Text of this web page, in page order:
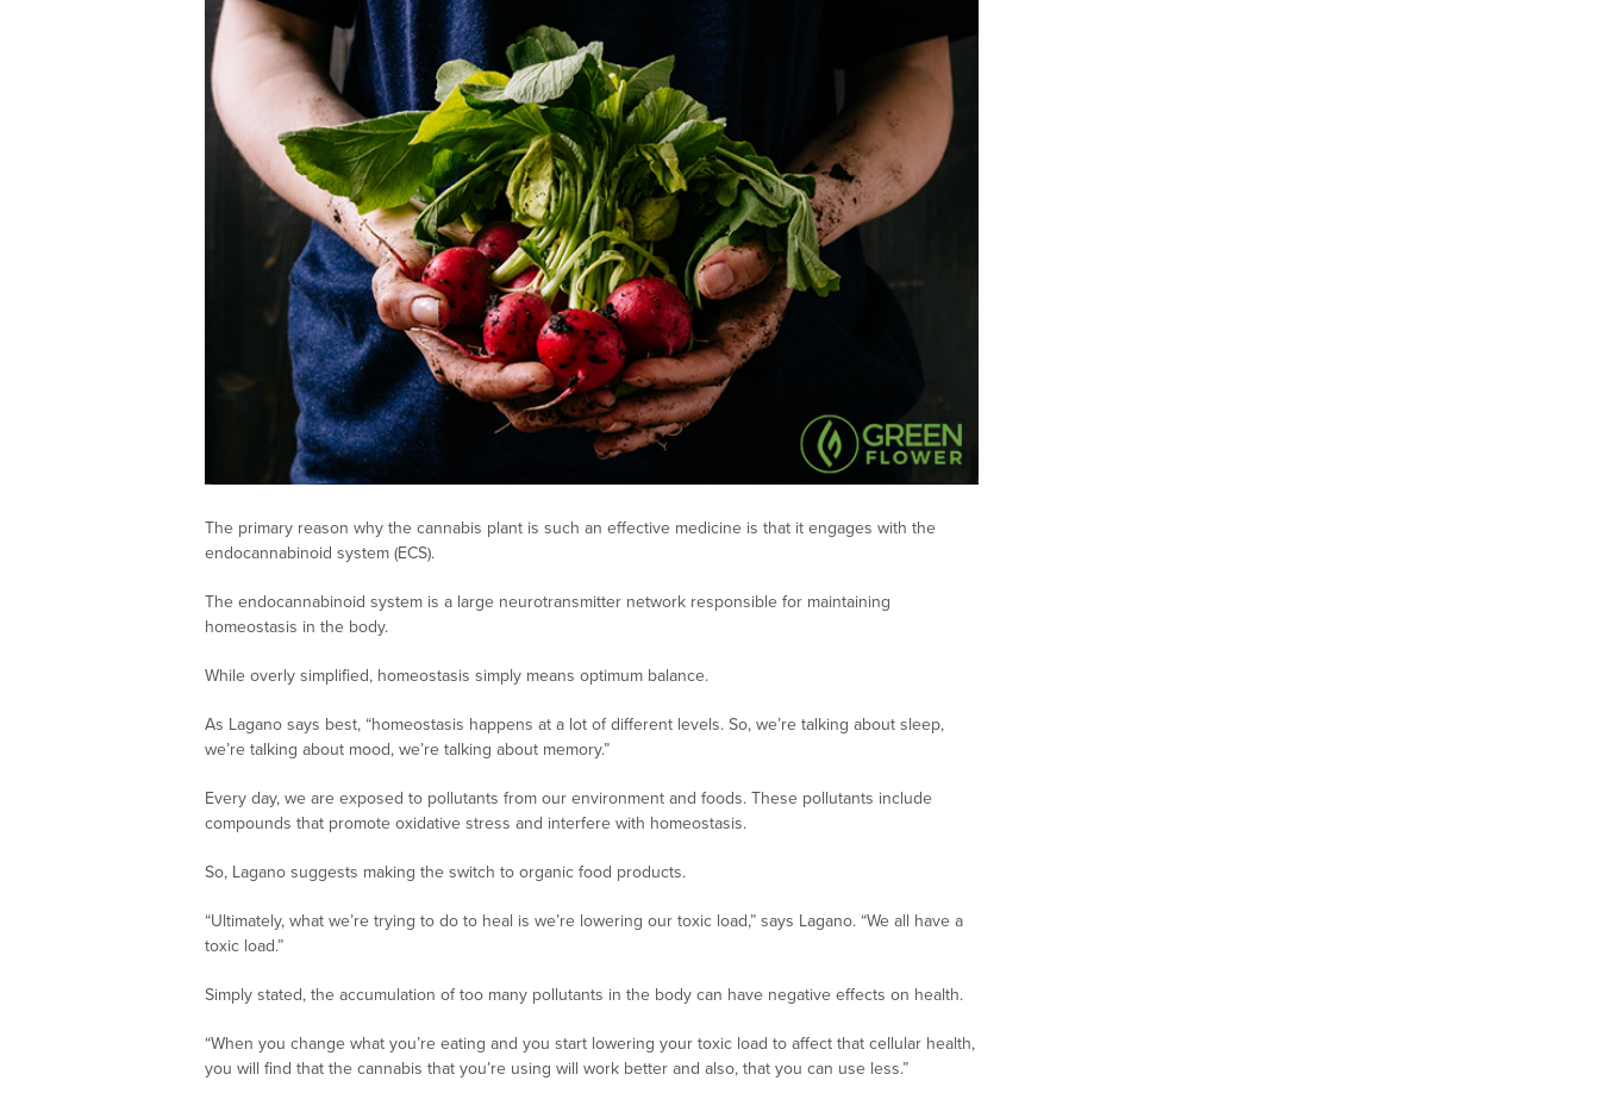
The primary reason why the cannabis plant is such an effective medicine is that it engages with the
endocannabinoid system (ECS).
The endocannabinoid system is a large neurotransmitter network responsible for maintaining
homeostasis in the body.
While overly simplified, homeostasis simply means optimum balance.
As Lagano says best, “homeostasis happens at a lot of different levels. So, we’re talking about sleep,
we’re talking about mood, we’re talking about memory.”
Every day, we are exposed to pollutants from our environment and foods. These pollutants include
compounds that promote oxidative stress and interfere with homeostasis.
So, Lagano suggests making the switch to organic food products.
“Ultimately, what we’re trying to do to heal is we’re lowering our toxic load,” says Lagano. “We all have a
toxic load.”
Simply stated, the accumulation of too many pollutants in the body can have negative effects on health.
“When you change what you’re eating and you start lowering your toxic load to affect that cellular health,
you will find that the cannabis that you’re using will work better and also, that you can use less.”